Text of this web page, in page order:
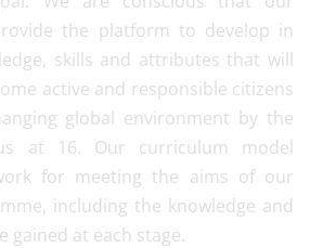
the platform to develop in
skills and attributes that will
active and responsible citizens
global environment by the
at 16. Our curriculum model
for meeting the aims of our
including the knowledge and
gained at each stage.